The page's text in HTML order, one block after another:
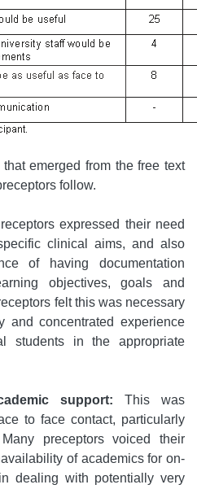
emerged from the free text
follow.
expressed their need
clinical aims, and also
of having documentation
objectives, goals and
felt this was necessary
and concentrated experience
students in the appropriate
support: This was
to face contact, particularly
preceptors voiced their
of academics for on-
dealing with potentially very